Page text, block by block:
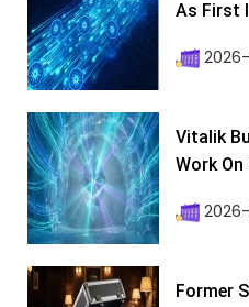
As First
Vitalik
Work On
Former